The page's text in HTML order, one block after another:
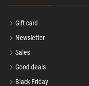
Gift card
Newsletter
Sales
Good deals
Black Friday